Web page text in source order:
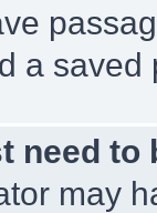
a
need to
may